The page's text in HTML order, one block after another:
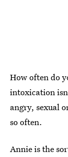
How often do
intoxication
angry, sexual
so often.
Annie is the